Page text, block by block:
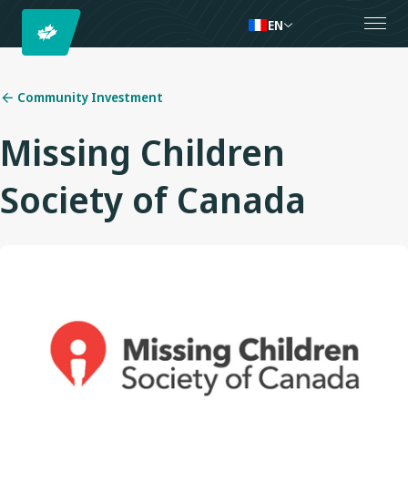
EN
Community Investment
Missing Children
Society of Canada